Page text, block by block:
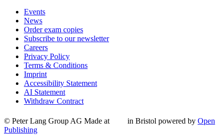
Events
News
Order exam copies
Subscribe to our newsletter
Careers
Privacy Policy
Terms & Conditions
Imprint
Accessibility Statement
AI Statement
Withdraw Contract
© Peter Lang Group AG Made at in Bristol powered by Open
Publishing